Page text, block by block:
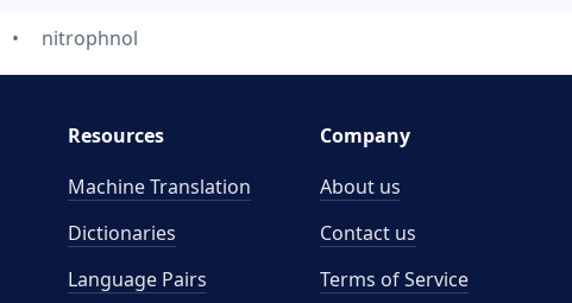
nitrophnol
Resources
Machine Translation
Dictionaries
Language Pairs
Company
About us
Contact us
Terms of Service